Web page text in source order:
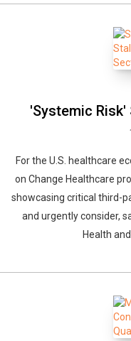
'Systemic
For the U.S. healthcare
on Change Healthcare
showcasing critical third-
and urgently consider,
Health